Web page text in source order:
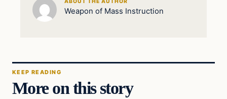
ABOUT THE AUTHOR
Weapon of Mass Instruction
KEEP READING
More on this story